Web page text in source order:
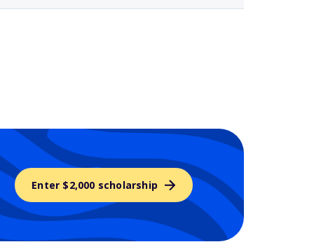
Enter $2,000 scholarship